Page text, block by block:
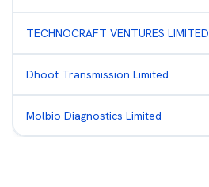
TECHNOCRAFT VENTURES LIMITED
Dhoot Transmission Limited
Molbio Diagnostics Limited